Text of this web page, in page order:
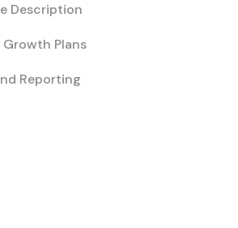
Description
Plans
Reporting